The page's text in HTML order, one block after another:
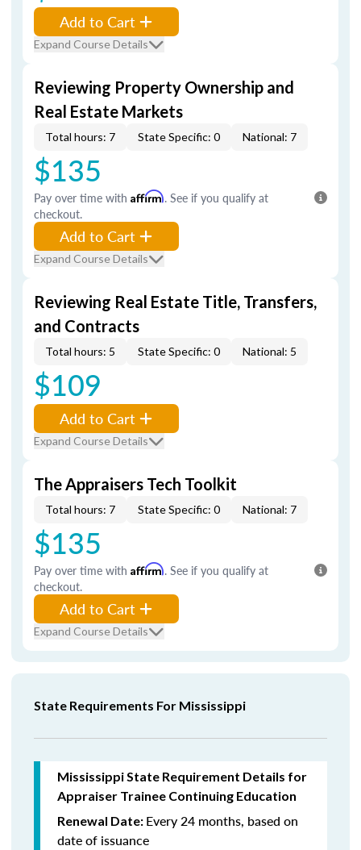
Add to Cart
Expand Course Details
Reviewing Property Ownership and
Real Estate Markets
Total hours: 7 State Specific: 0 National: 7
$135
Pay over time with Affirm. See if you qualify at
checkout.
Add to Cart
Expand Course Details
Reviewing Real Estate Title, Transfers,
and Contracts
Total hours: 5 State Specific: 0 National: 5
$109
Add to Cart
Expand Course Details
The Appraisers Tech Toolkit
Total hours: 7 State Specific: 0 National: 7
$135
Pay over time with Affirm. See if you qualify at
checkout.
Add to Cart
Expand Course Details
State Requirements For Mississippi
Mississippi State Requirement Details for
Appraiser Trainee Continuing Education
Renewal Date: Every 24 months, based on
date of issuance